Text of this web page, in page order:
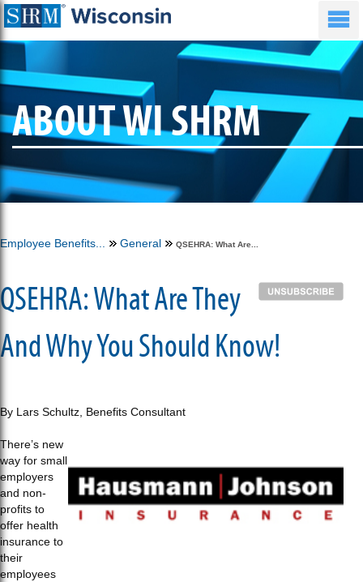
ABOUT WI SHRM
Employee Benefits... General QSEHRA: What Are...
QSEHRA: What Are They
And Why You Should Know!
By Lars Schultz, Benefits Consultant
There’s new
way for small
employers
and non-
profits to
offer health
insurance to
their
employees